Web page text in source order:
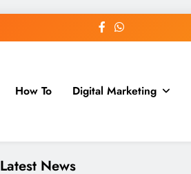
How To Digital Marketing
Latest News